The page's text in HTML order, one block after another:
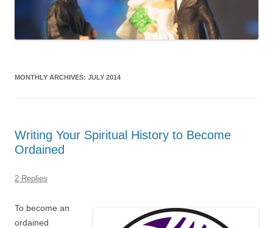
MONTHLY ARCHIVES: JULY 2014
Writing Your Spiritual History to Become
Ordained
2 Replies
To become an
ordained